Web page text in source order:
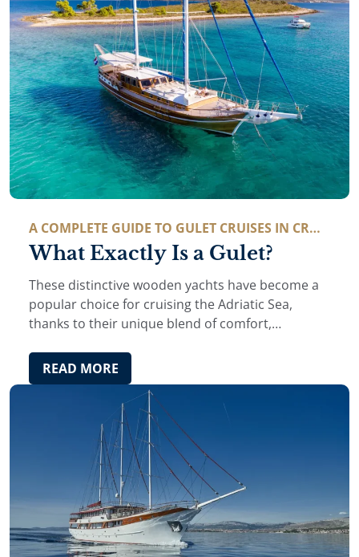
A COMPLETE GUIDE TO GULET CRUISES IN CROA
TIA
What Exactly Is a Gulet?
These distinctive wooden yachts have become a
popular choice for cruising the Adriatic Sea,
thanks to their unique blend of comfort,
exactly is a gulet, and why has it become such …
READ MORE